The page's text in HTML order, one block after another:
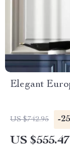
Elegant
US $742.95 -
US $555.47